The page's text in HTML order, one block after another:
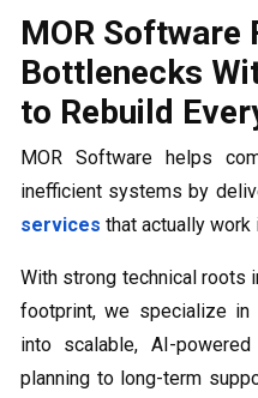
MOR Software
Bottlenecks
to Rebuild
MOR Software helps
inefficient systems by
services that actually
With strong technical roots
footprint, we specialize in
into scalable, AI-
planning to long-term